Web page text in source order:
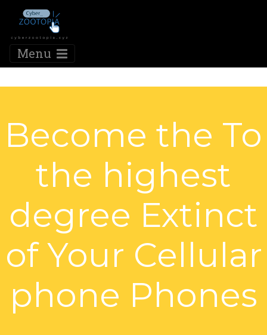
Menu
Become the To
the highest
degree Extinct
of Your Cellular
phone Phones